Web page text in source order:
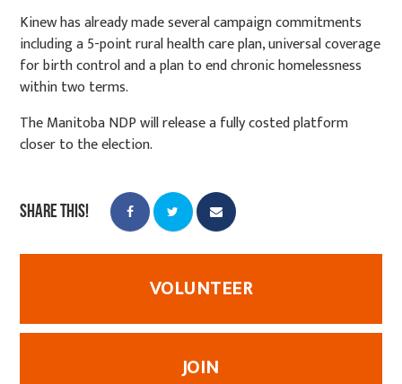
Kinew has already made several campaign commitments
including a 5-point rural health care plan, universal coverage
for birth control and a plan to end chronic homelessness
within two terms.
The Manitoba NDP will release a fully costed platform
closer to the election.
Share this!
VOLUNTEER
JOIN